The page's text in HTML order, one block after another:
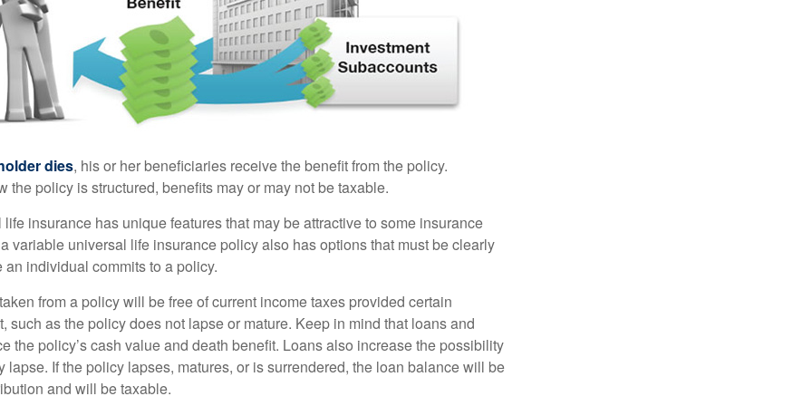
dies, his or her beneficiaries receive the benefit from the policy.
the policy is structured, benefits may or may not be taxable.
insurance has unique features that may be attractive to some insurance
variable universal life insurance policy also has options that must be clearly
an individual commits to a policy.
from a policy will be free of current income taxes provided certain
such as the policy does not lapse or mature. Keep in mind that loans and
the policy’s cash value and death benefit. Loans also increase the possibility
lapse. If the policy lapses, matures, or is surrendered, the loan balance will be
and will be taxable.